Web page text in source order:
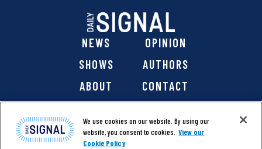
NEWS
OPINION
SHOWS
AUTHORS
ABOUT
CONTACT
We use cookies on our website. By using our
website, you consent to cookies. View our
Cookie Policy